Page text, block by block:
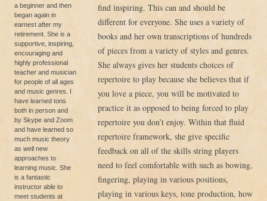
find inspiring. This can and should be
different for everyone. She uses a variety of
books and her own transcriptions of hundreds
of pieces from a variety of styles and genres.
She always gives her students choices of
repertoire to play because she believes that if
you love a piece, you will be motivated to
practice it as opposed to being forced to play
repertoire you don’t enjoy. Within that fluid
repertoire framework, she give specific
feedback on all of the skills string players
need to feel comfortable with such as bowing,
fingering, playing in various positions,
playing in various keys, tone production, how
a beginner and then
began again in
earnest after my
retirement. She is a
supportive, inspiring,
encouraging and
highly professional
teacher and musician
for people of all ages
and music genres. I
have learned tons
both in person and
by Skype and Zoom
and have learned so
much music theory
as well new
approaches to
learning music. She
is a fantastic
instructor able to
meet students at